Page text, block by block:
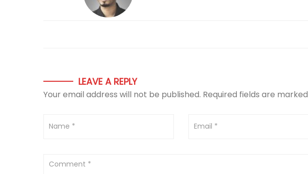
LEAVE A REPLY
Your email address will not be published. Required fields are marked